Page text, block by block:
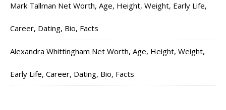
Mark Tallman Net Worth, Age, Height, Weight, Early Life,
Career, Dating, Bio, Facts
Alexandra Whittingham Net Worth, Age, Height, Weight,
Early Life, Career, Dating, Bio, Facts